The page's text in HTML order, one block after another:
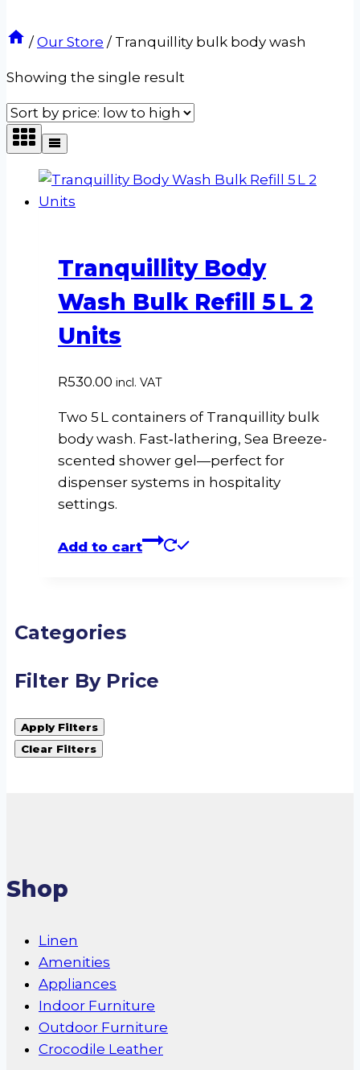
/ Our Store / Tranquillity bulk body wash
Showing the single result
Tranquillity Body
Wash Bulk Refill 5 L 2
Units
R530.00 incl. VAT
Two 5 L containers of Tranquillity bulk
body wash. Fast‑lathering, Sea Breeze-
scented shower gel—perfect for
dispenser systems in hospitality
settings.
Add to cart
Categories
Filter By Price
Apply Filters
Clear Filters
Shop
Linen
Amenities
Appliances
Indoor Furniture
Outdoor Furniture
Crocodile Leather